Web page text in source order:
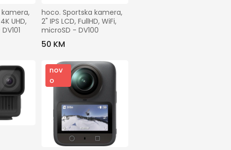
UHD,
hoco. Sportska kamera,
2" IPS LCD, FullHD, WiFi,
microSD - DV100
50 KM
nov
o